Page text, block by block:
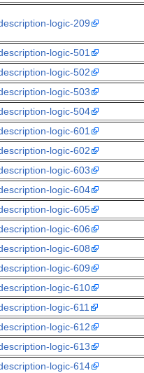
logic-209
logic-501
logic-502
logic-503
logic-504
logic-601
logic-602
logic-603
logic-604
logic-605
logic-606
logic-608
logic-609
logic-610
logic-611
logic-612
logic-613
logic-614